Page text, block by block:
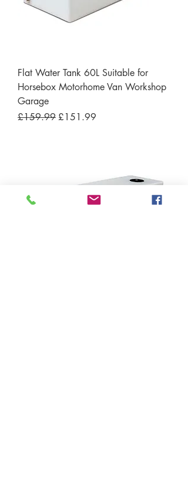
Flat Water Tank 60L Suitable for
Horsebox Motorhome Van Workshop
Garage
Regular Price
£159.99 Sale Price
£151.99